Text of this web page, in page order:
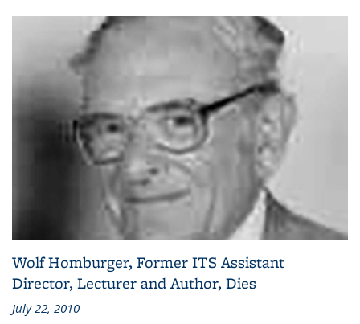
Wolf Homburger, Former ITS Assistant
Director, Lecturer and Author, Dies
July 22, 2010